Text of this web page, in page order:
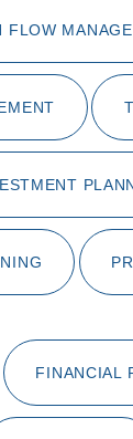
FLOW
FINANCIAL